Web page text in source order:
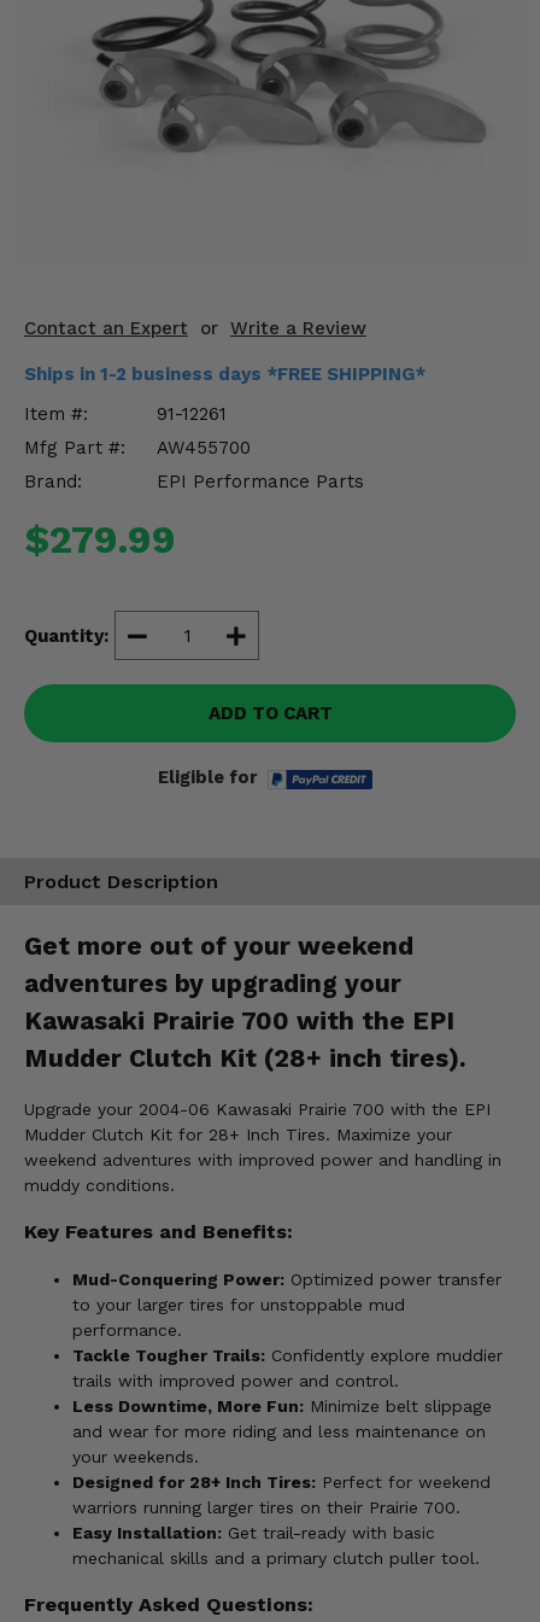
Contact an Expert or Write a Review
Ships in 1-2 business days *FREE SHIPPING*
Item #:
91-12261
Mfg Part #:
AW455700
Brand:
EPI Performance Parts
$279.99
Quantity:
ADD TO CART
Eligible for
Product Description
Get more out of your weekend
adventures by upgrading your
Kawasaki Prairie 700 with the EPI
Mudder Clutch Kit (28+ inch tires).
Upgrade your 2004-06 Kawasaki Prairie 700 with the EPI
Mudder Clutch Kit for 28+ Inch Tires. Maximize your
weekend adventures with improved power and handling in
muddy conditions.
Key Features and Benefits:
Mud-Conquering Power: Optimized power transfer
to your larger tires for unstoppable mud
performance.
Tackle Tougher Trails: Confidently explore muddier
trails with improved power and control.
Less Downtime, More Fun: Minimize belt slippage
and wear for more riding and less maintenance on
your weekends.
Designed for 28+ Inch Tires: Perfect for weekend
warriors running larger tires on their Prairie 700.
Easy Installation: Get trail-ready with basic
mechanical skills and a primary clutch puller tool.
Frequently Asked Questions:
Body & Exterior
Engine Performance
Suspension & Lift Kits
Drivetrain & Steering
Misc.